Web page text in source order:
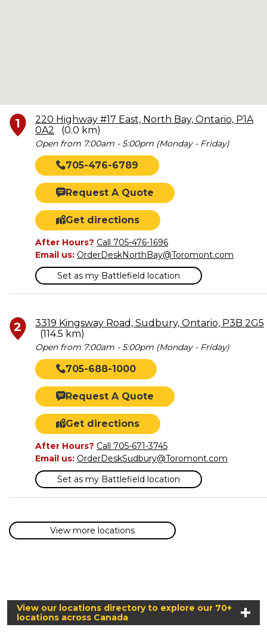
1
220 Highway #17 East, North Bay, Ontario, P1A
0A2
(0.0 km)
Open from 7:00am - 5:00pm (Monday - Friday)
705-476-6789
Request A Quote
Get directions
After Hours? Call 705-476-1696
Email us: OrderDeskNorthBay@Toromont.com
Set as my Battlefield location
2
3319 Kingsway Road, Sudbury, Ontario, P3B 2G5
(114.5 km)
Open from 7:00am - 5:00pm (Monday - Friday)
705-688-1000
Request A Quote
Get directions
After Hours? Call 705-671-3745
Email us: OrderDeskSudbury@Toromont.com
Set as my Battlefield location
View more locations
View our locations directory to explore our 70+
locations across Canada